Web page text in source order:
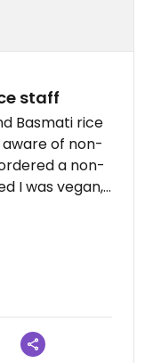
staff
of non-
a non-
I was vegan,